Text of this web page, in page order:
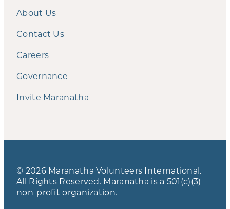
About Us
Contact Us
Careers
Governance
Invite Maranatha
© 2026 Maranatha Volunteers International.
All Rights Reserved. Maranatha is a 501(c)(3)
non-profit organization.